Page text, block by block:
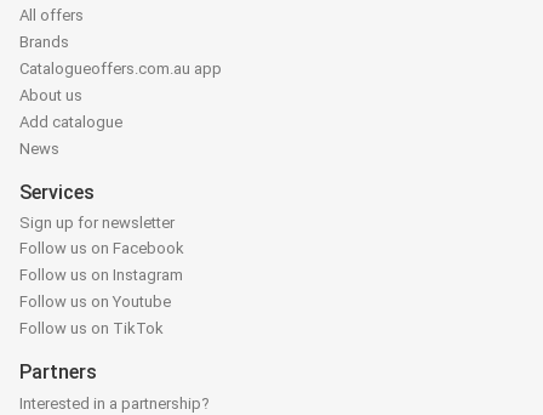
All offers
Brands
Catalogueoffers.com.au app
About us
Add catalogue
News
Services
Sign up for newsletter
Follow us on Facebook
Follow us on Instagram
Follow us on Youtube
Follow us on TikTok
Partners
Interested in a partnership?